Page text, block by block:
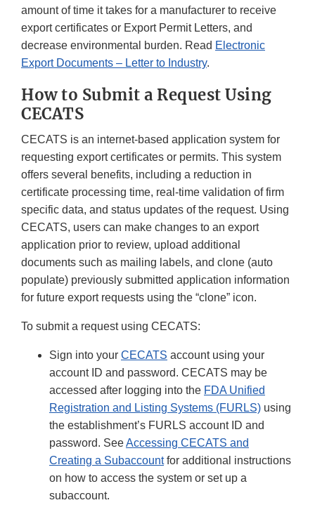
amount of time it takes for a manufacturer to receive
export certificates or Export Permit Letters, and
decrease environmental burden. Read Electronic
Export Documents – Letter to Industry.
How to Submit a Request Using
CECATS
CECATS is an internet-based application system for
requesting export certificates or permits. This system
offers several benefits, including a reduction in
certificate processing time, real-time validation of firm
specific data, and status updates of the request. Using
CECATS, users can make changes to an export
application prior to review, upload additional
documents such as mailing labels, and clone (auto
populate) previously submitted application information
for future export requests using the “clone” icon.
To submit a request using CECATS:
Sign into your CECATS account using your
account ID and password. CECATS may be
accessed after logging into the FDA Unified
Registration and Listing Systems (FURLS) using
the establishment’s FURLS account ID and
password. SeeAccessing CECATS and
Creating a Subaccountfor additional instructions
on how to access the system or set up a
subaccount.